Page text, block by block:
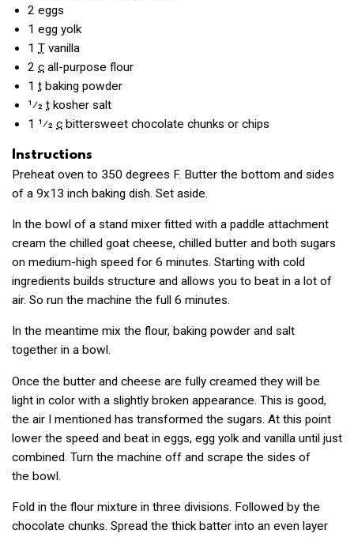
2 eggs
1 egg yolk
1 T vanilla
2 c all-purpose flour
1 t baking powder
1⁄2 t kosher salt
1 1⁄2 c bittersweet chocolate chunks or chips
Instructions
Preheat oven to 350 degrees F. Butter the bottom and sides
of a 9x13 inch baking dish. Set aside.
In the bowl of a stand mixer fitted with a paddle attachment
cream the chilled goat cheese, chilled butter and both sugars
on medium-high speed for 6 minutes. Starting with cold
ingredients builds structure and allows you to beat in a lot of
air. So run the machine the full 6 minutes.
In the meantime mix the flour, baking powder and salt
together in a bowl.
Once the butter and cheese are fully creamed they will be
light in color with a slightly broken appearance. This is good,
the air I mentioned has transformed the sugars. At this point
lower the speed and beat in eggs, egg yolk and vanilla until just
combined. Turn the machine off and scrape the sides of
the bowl.
Fold in the flour mixture in three divisions. Followed by the
chocolate chunks. Spread the thick batter into an even layer